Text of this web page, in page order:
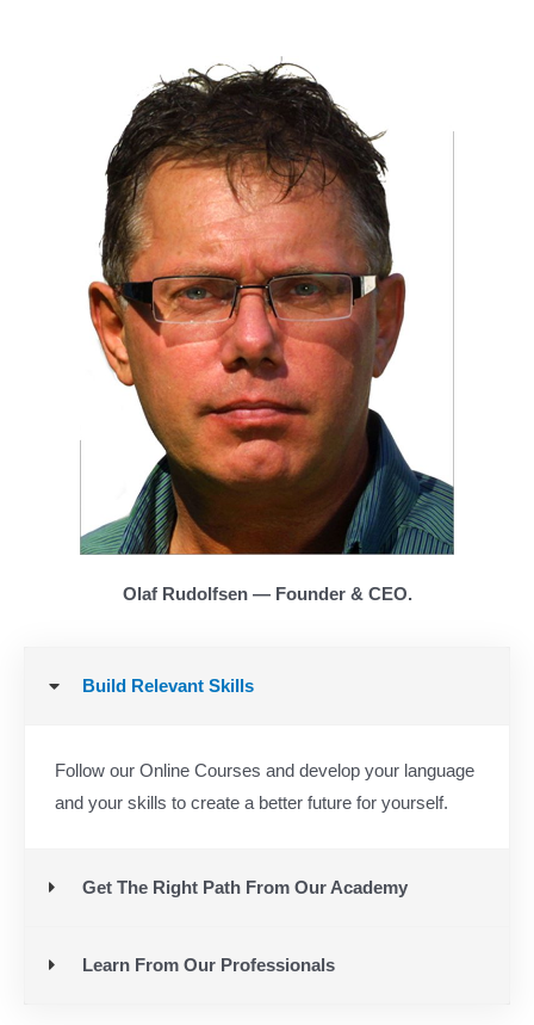
Olaf Rudolfsen — Founder & CEO.
Build Relevant Skills
Follow our Online Courses and develop your language
and your skills to create a better future for yourself.
Get The Right Path From Our Academy
Learn From Our Professionals